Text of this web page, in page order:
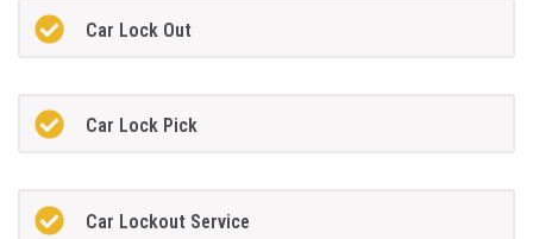
Car Lock Out
Car Lock Pick
Car Lockout Service